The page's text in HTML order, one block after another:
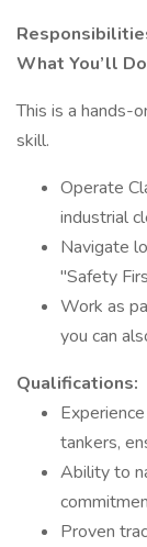
What You’ll Do
This is a hands-
skill.
Operate
industrial
Navigate
"Safety
Work as
you can
Qualifications:
tankers,
Ability to
Proven